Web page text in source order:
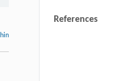
References